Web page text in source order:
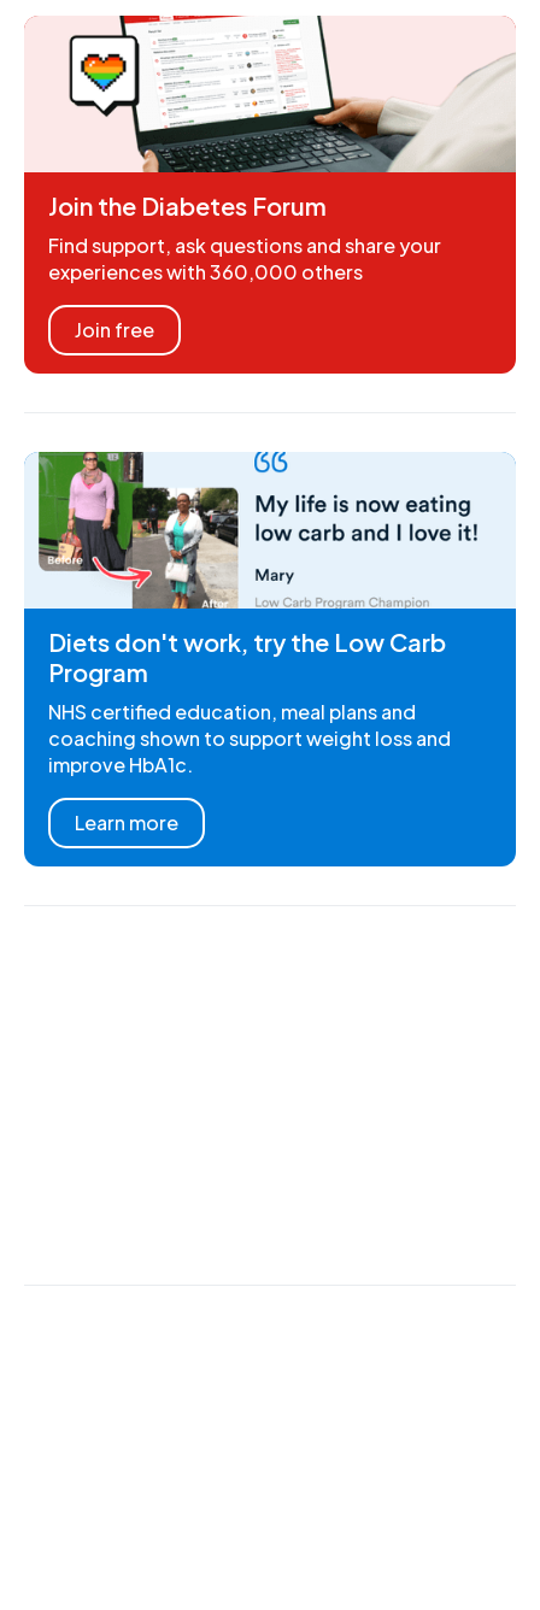
Join the Diabetes Forum
Find support, ask questions and share your
experiences with 360,000 others
Join free
Diets don't work, try the Low Carb
Program
NHS certified education, meal plans and
coaching shown to support weight loss and
improve HbA1c.
Learn more